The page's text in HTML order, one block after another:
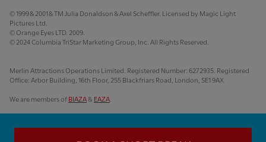
© 1999 & 2001 & TM Julia Donaldson & Axel Scheffler. Licensed by Magic Light
Pictures Ltd.
© Orange Eyes LTD. 2009.
© 2024 Columbia TriStar Marketing Group, Inc. All Rights Reserved.
Merlin Attractions Operations Limited. Registered Number: 6272935. Registered
Office: Arbor Building, 16th Floor, 255 Blackfriars Road, London, SE1 9AX
We are members of BIAZA & EAZA.